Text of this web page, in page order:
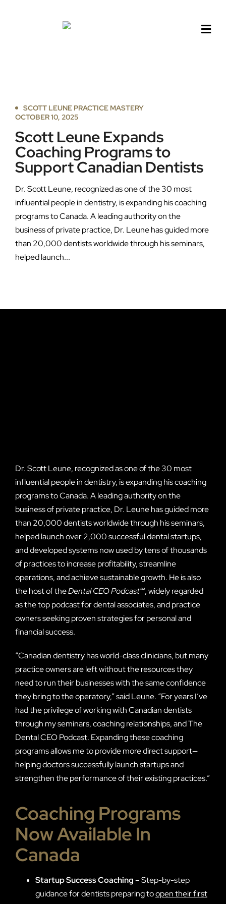
SCOTT LEUNE PRACTICE MASTERY
OCTOBER 10, 2025
Scott Leune Expands
Coaching Programs to
Support Canadian Dentists
Dr. Scott Leune, recognized as one of the 30 most
influential people in dentistry, is expanding his coaching
programs to Canada. A leading authority on the
business of private practice, Dr. Leune has guided more
than 20,000 dentists worldwide through his seminars,
helped launch...
Dr. Scott Leune, recognized as one of the 30 most
influential people in dentistry, is expanding his coaching
programs to Canada. A leading authority on the
business of private practice, Dr. Leune has guided more
than 20,000 dentists worldwide through his seminars,
helped launch over 2,000 successful dental startups,
and developed systems now used by tens of thousands
of practices to increase profitability, streamline
operations, and achieve sustainable growth. He is also
the host of theDental CEO Podcast℠, widely regarded
as the top podcast for dental associates, and practice
owners seeking proven strategies for personal and
financial success.
“Canadian dentistry has world-class clinicians, but many
practice owners are left without the resources they
need to run their businesses with the same confidence
they bring to the operatory,” said Leune. “For years I’ve
had the privilege of working with Canadian dentists
through my seminars, coaching relationships, and The
Dental CEO Podcast. Expanding these coaching
programs allows me to provide more direct support—
helping doctors successfully launch startups and
strengthen the performance of their existing practices.”
Coaching Programs
Now Available In
Canada
Startup Success Coaching– Step-by-step
guidance for dentists preparing toopen their first